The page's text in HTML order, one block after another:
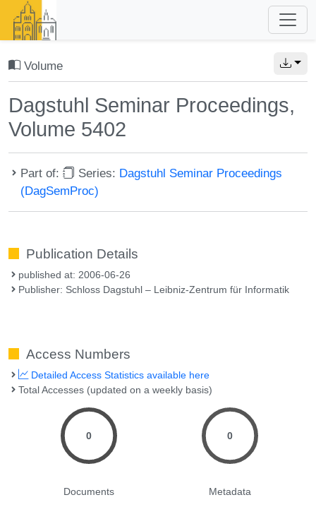
Volume
Dagstuhl Seminar Proceedings,
Volume 5402
Part of: Series: Dagstuhl Seminar Proceedings
(DagSemProc)
Publication Details
published at: 2006-06-26
Publisher: Schloss Dagstuhl – Leibniz-Zentrum für Informatik
Access Numbers
Detailed Access Statistics available here
Total Accesses (updated on a weekly basis)
0
Documents
0
Metadata